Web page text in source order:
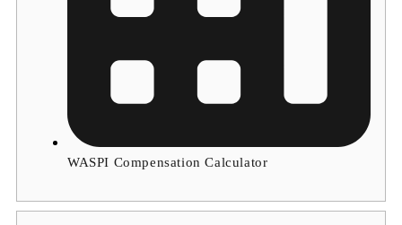
WASPI Compensation Calculator